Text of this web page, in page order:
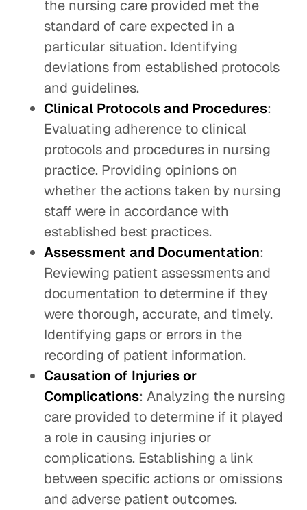
the nursing care provided met the
standard of care expected in a
particular situation. Identifying
deviations from established protocols
and guidelines.
Clinical Protocols and Procedures:
Evaluating adherence to clinical
protocols and procedures in nursing
practice. Providing opinions on
whether the actions taken by nursing
staff were in accordance with
established best practices.
Assessment and Documentation:
Reviewing patient assessments and
documentation to determine if they
were thorough, accurate, and timely.
Identifying gaps or errors in the
recording of patient information.
Causation of Injuries or
Complications: Analyzing the nursing
care provided to determine if it played
a role in causing injuries or
complications. Establishing a link
between specific actions or omissions
and adverse patient outcomes.